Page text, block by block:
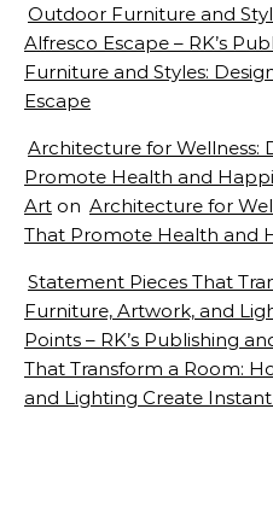
Outdoor Furniture and
Alfresco Escape – RK’s
Furniture and Styles:
Escape
Architecture for Wellness:
Promote Health and
Art on Architecture for
That Promote Health and
Statement Pieces That
Furniture, Artwork, and
Points – RK’s Publishing
That Transform a Room:
and Lighting Create